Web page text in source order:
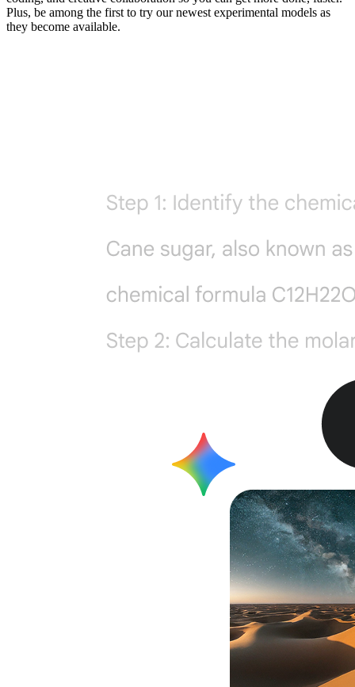
Plus, be among the first to try our newest experimental models as
they become available.